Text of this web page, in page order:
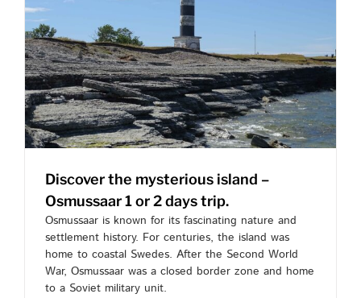
Discover the mysterious island –
Osmussaar 1 or 2 days trip.
Osmussaar is known for its fascinating nature and
settlement history. For centuries, the island was
home to coastal Swedes. After the Second World
War, Osmussaar was a closed border zone and home
to a Soviet military unit.